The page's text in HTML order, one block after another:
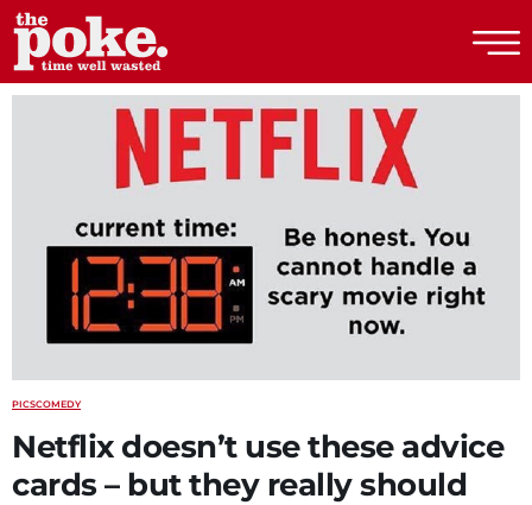
The Poke
PICSCOMEDY
Netflix doesn’t use these advice
cards – but they really should